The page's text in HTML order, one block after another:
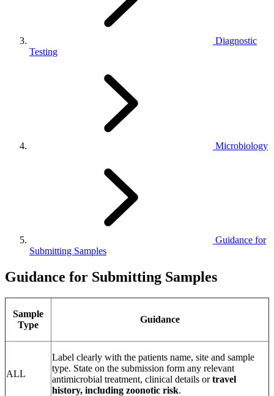
Diagnostic
Testing
Microbiology
Guidance for
Submitting Samples
Guidance for Submitting Samples
Sample
Type
Guidance
ALL
Label clearly with the patients name, site and sample
type. State on the submission form any relevant
antimicrobial treatment, clinical details ortravel
history, including zoonotic risk.